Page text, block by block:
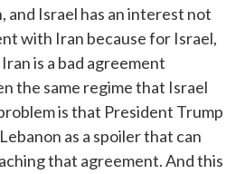
and Israel has an interest not
with Iran because for Israel,
is a bad agreement
the same regime that Israel
is that President Trump
as a spoiler that can
that agreement. And this